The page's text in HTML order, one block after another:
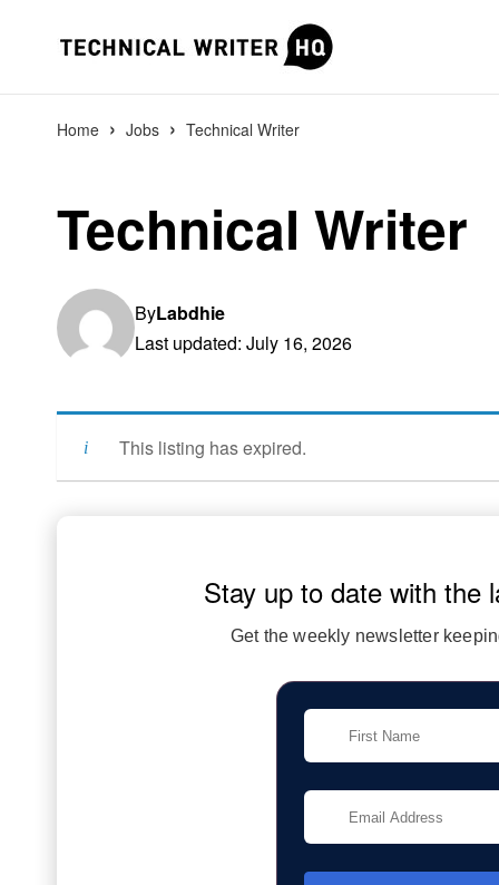
Home › Jobs › Technical Writer
Technical Writer
ByLabdhie
Last updated: July 16, 2026
This listing has expired.
Stay up to date with the
Get the weekly newsletter